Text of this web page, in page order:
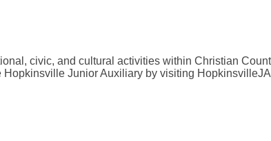
civic, and cultural activities within Christian
Junior Auxiliary by visiting